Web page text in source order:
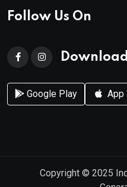
Follow Us On
Google Play App
Copyright © 2025